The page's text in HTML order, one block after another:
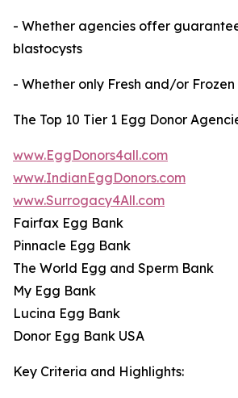
- Whether agencies offer
blastocysts
- Whether only Fresh and/or
The Top 10 Tier 1 Egg Donor
www.EggDonors4all.com
www.IndianEggDonors.com
www.Surrogacy4All.com
Fairfax Egg Bank
Pinnacle Egg Bank
The World Egg and Sperm Bank
My Egg Bank
Lucina Egg Bank
Donor Egg Bank USA
Key Criteria and Highlights: